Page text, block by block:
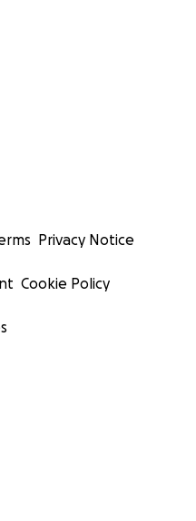
Privacy Notice
Cookie Policy